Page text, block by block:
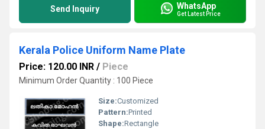
Send Inquiry WhatsApp
Get Latest Price
Kerala Police Uniform Name Plate
Price: 120.00 INR / Piece
Minimum Order Quantity : 100 Piece
Size:Customized
Pattern:Printed
Shape:Rectangle